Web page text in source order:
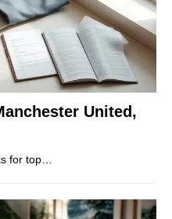
United,
for top…